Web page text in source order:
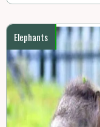
Elephants